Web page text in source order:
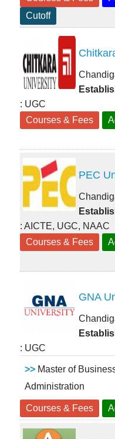
Cutoff
: UGC
Courses & Fees
PEC
: AICTE, UGC, NAAC
Courses & Fees
GNA
: UGC
>> Master of
Administration
Courses & Fees